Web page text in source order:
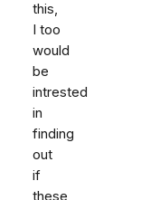
this,
I too
would
be
intrested
in
finding
out
if
these